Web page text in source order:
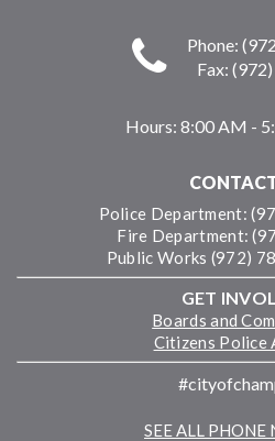
Phone:
Fax:
Hours: 8:00 AM -
Police Department:
Fire Department:
Public Works (972)
GET
Boards and
Citizens Police
SEE ALL PHONE